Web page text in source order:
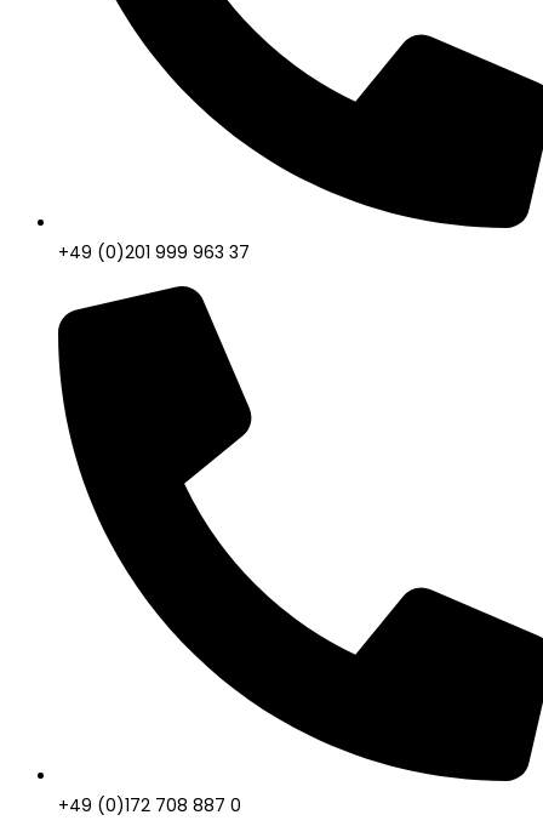
+49 (0)201 999 963 37
+49 (0)172 708 887 0